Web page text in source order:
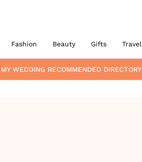
Fashion Beauty Gifts Travel
WEDDING RECOMMENDED DIRECTORY